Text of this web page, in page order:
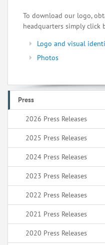
To download our logo,
headquarters simply click
Logo and visual
Photos
Press
2026 Press Releases
2025 Press Releases
2024 Press Releases
2023 Press Releases
2022 Press Releases
2021 Press Releases
2020 Press Releases